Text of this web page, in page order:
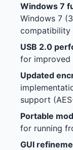
Windows 7
Windows 7
compatibility
USB 2.0
for improved
Updated
support
Portable
for running
GUI